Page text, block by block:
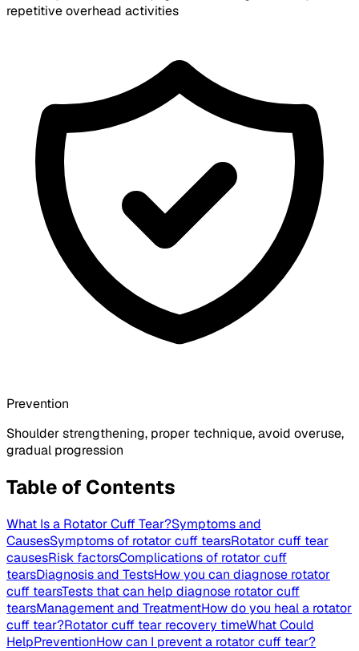
repetitive overhead activities
Prevention
Shoulder strengthening, proper technique, avoid overuse,
gradual progression
Table of Contents
What Is a Rotator Cuff Tear?Symptoms and
CausesSymptoms of rotator cuff tearsRotator cuff tear
causesRisk factorsComplications of rotator cuff
tearsDiagnosis and TestsHow you can diagnose rotator
cuff tearsTests that can help diagnose rotator cuff
tearsManagement and TreatmentHow do you heal a rotator
cuff tear?Rotator cuff tear recovery timeWhat Could
HelpPreventionHow can I prevent a rotator cuff tear?